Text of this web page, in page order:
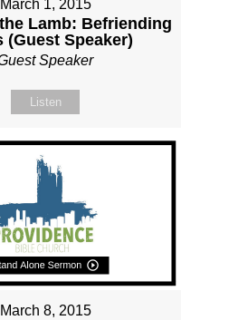
March 1, 2015
Lamb: Befriending
(Guest Speaker)
Speaker
Listen
March 8, 2015